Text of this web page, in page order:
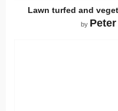
Lawn turfed and
by